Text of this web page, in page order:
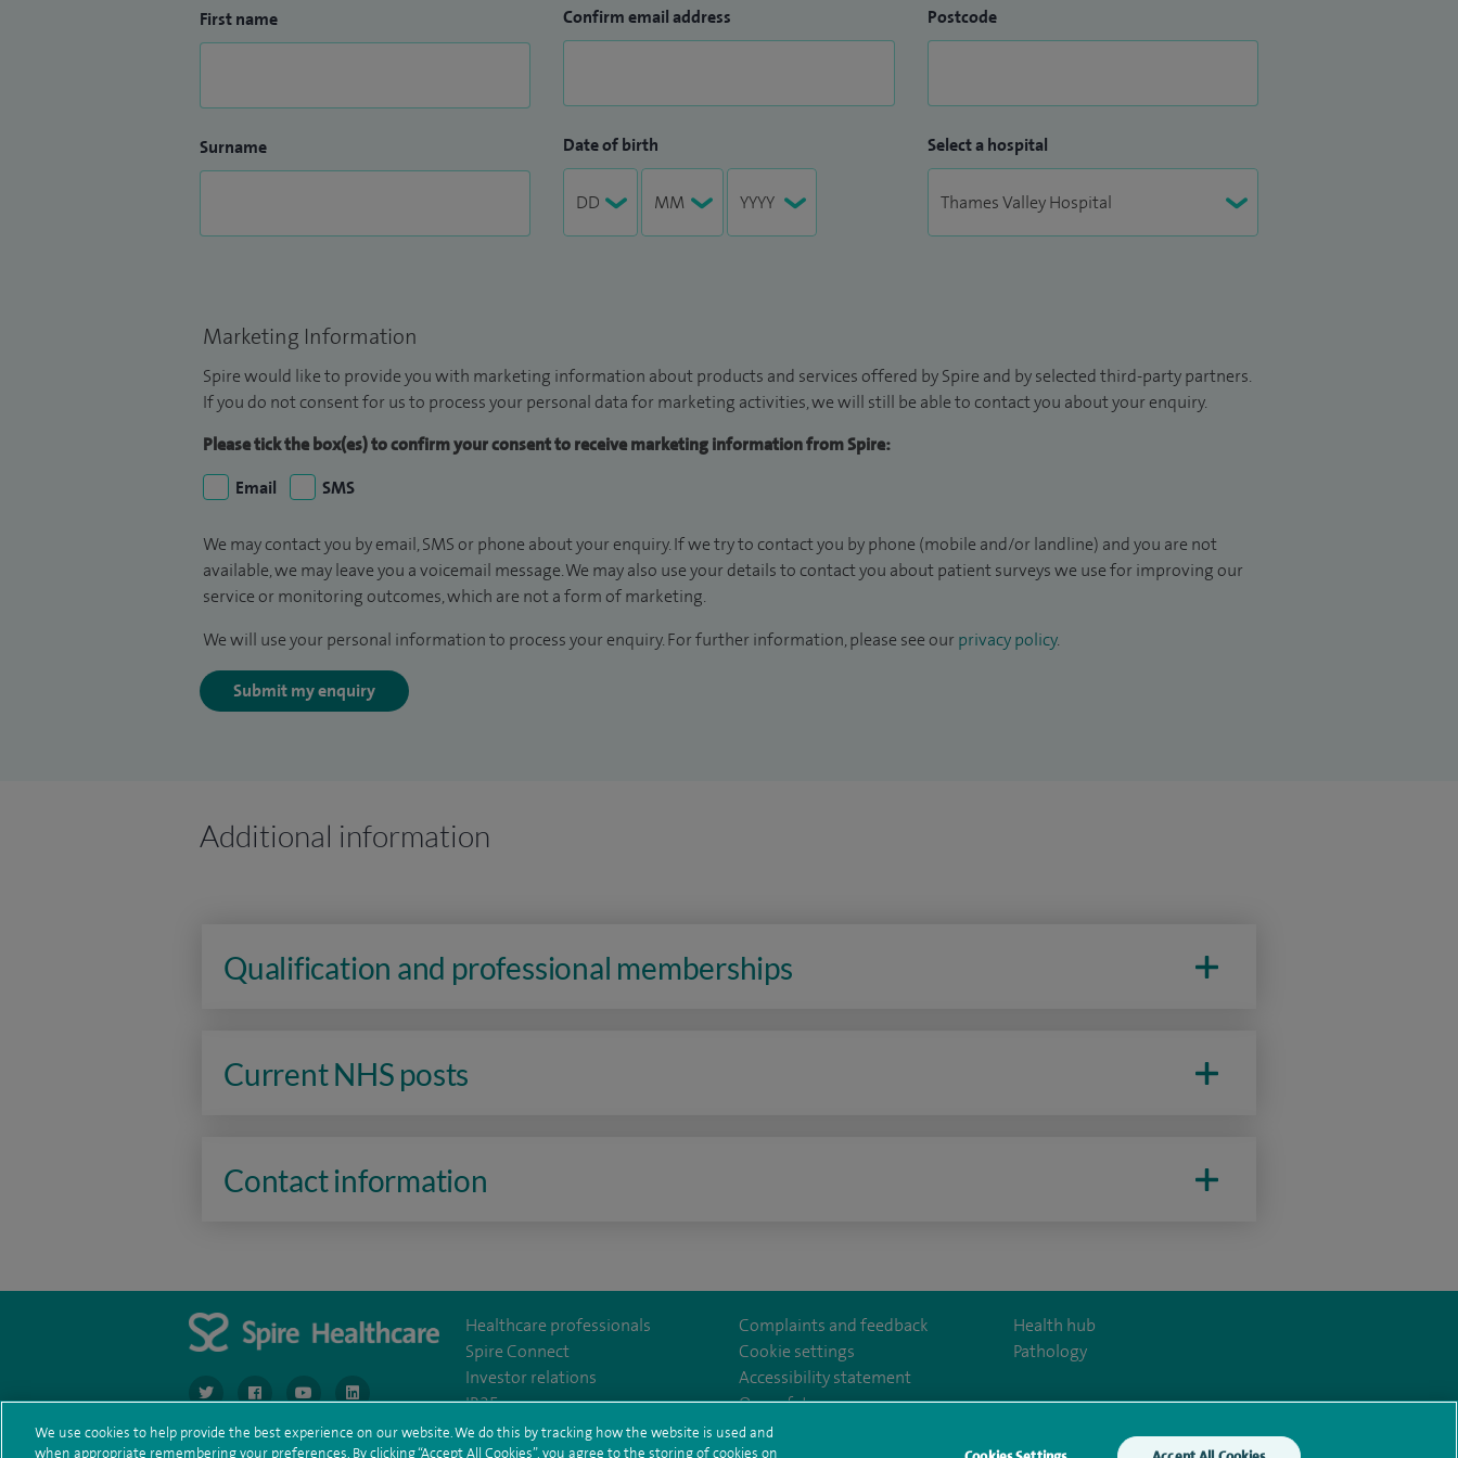
First name
Surname
Confirm email address
Date of birth
Postcode
Select a hospital
Marketing Information
Spire would like to provide you with marketing information about products and services offered by Spire and by selected third-party partners.
If you do not consent for us to process your personal data for marketing activities, we will still be able to contact you about your enquiry.
Please tick the box(es) to confirm your consent to receive marketing information from Spire:
Email
SMS
We may contact you by email, SMS or phone about your enquiry. If we try to contact you by phone (mobile and/or landline) and you are not
available, we may leave you a voicemail message. We may also use your details to contact you about patient surveys we use for improving our
service or monitoring outcomes, which are not a form of marketing.
We will use your personal information to process your enquiry. For further information, please see our privacy policy.
Submit my enquiry
Additional information
Qualification and professional memberships
Current NHS posts
Contact information
navigate to https://www.twitter.com/spirehealthcare
navigate to https://www.facebook.com/spirehealthcare
navigate to https://www.youtube.com/user/spirehealthcare
Healthcare professionals
Spire Connect
Investor relations
IR35
Complaints and feedback
Cookie settings
Accessibility statement
Our safety measures
Health hub
Pathology
We use cookies to help provide the best experience on our website. We do this by tracking how the website is used and
when appropriate remembering your preferences. By clicking “Accept All Cookies”, you agree to the storing of cookies on